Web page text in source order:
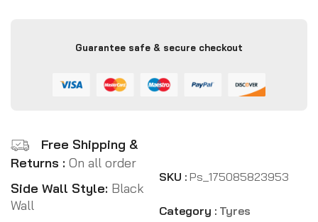
Guarantee safe & secure checkout
Free Shipping &
Returns : On all order
Side Wall Style: Black
Wall
SKU : Ps_175085823953
Category : Tyres